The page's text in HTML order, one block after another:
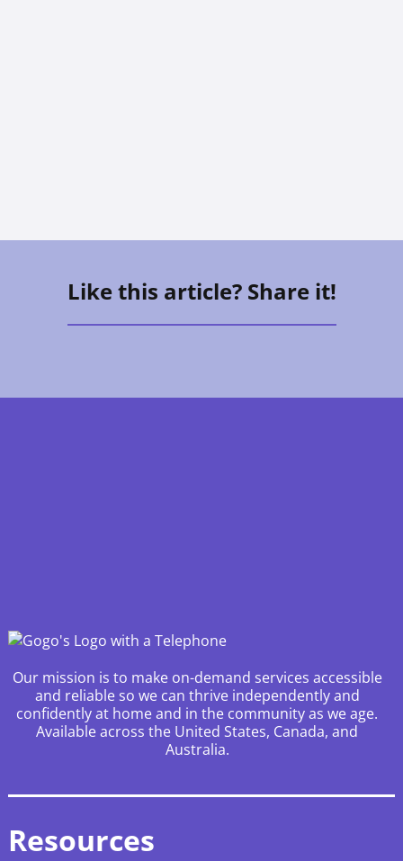
Like this article? Share it!
Our mission is to make on-demand services accessible
and reliable so we can thrive independently and
confidently at home and in the community as we age.
Available across the United States, Canada, and
Australia.
Resources